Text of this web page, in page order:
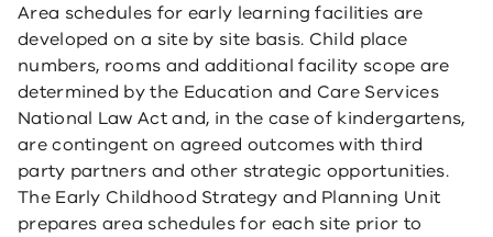
Area schedules for early learning facilities are
developed on a site by site basis. Child place
numbers, rooms and additional facility scope are
determined by the Education and Care Services
National Law Act and, in the case of kindergartens,
are contingent on agreed outcomes with third
party partners and other strategic opportunities.
The Early Childhood Strategy and Planning Unit
prepares area schedules for each site prior to